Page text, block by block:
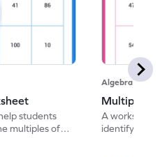
students
multiples of
Algebra
Multiples of
A worksheet
identify and